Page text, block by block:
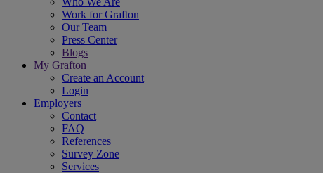
Work for Grafton
Our Team
Press Center
Blogs
My Grafton
Create an Account
Login
Employers
Contact
FAQ
References
Survey Zone
Services